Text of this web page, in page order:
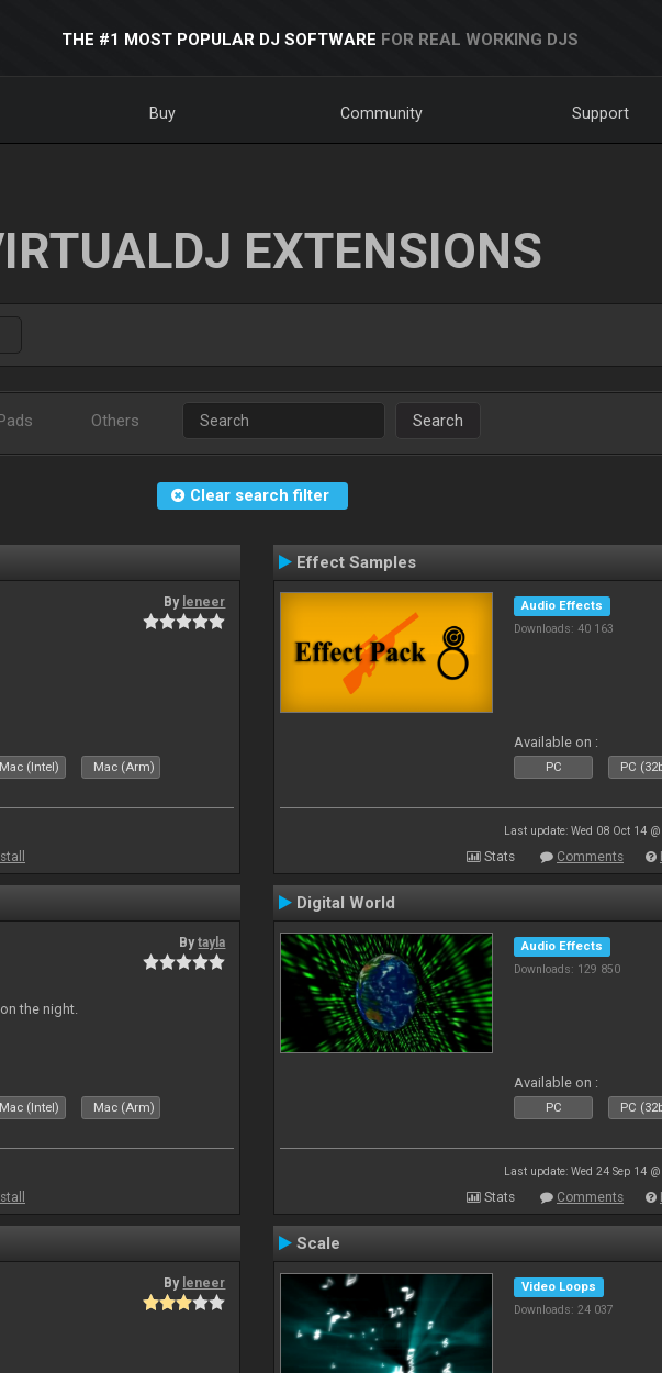
THE #1 MOST POPULAR DJ SOFTWARE FOR REAL WORKING DJS
Buy Community Support
EXTENSIONS
Others Search
Clear search filter
By leneer
Mac (Intel) Mac (Arm)
Effect Samples
Audio Effects
Downloads: 40 163
Available on :
PC PC
Last update: Wed 08 Oct 14
Stats Comments
Bytayla
the night.
Mac (Intel) Mac (Arm)
Digital World
Audio Effects
Downloads: 129 850
Available on :
PC PC
Last update: Wed 24 Sep 14
Stats Comments
By leneer
Scale
Video Loops
Downloads: 24 037